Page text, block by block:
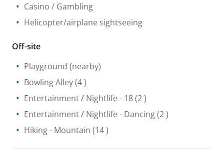
Casino / Gambling
Helicopter/airplane sightseeing
Off-site
Playground (nearby)
Bowling Alley(4 )
Entertainment / Nightlife - 18(2 )
Entertainment / Nightlife - Dancing(2 )
Hiking- Mountain (14 )